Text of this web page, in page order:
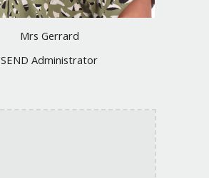
Mrs Gerrard
SEND Administrator